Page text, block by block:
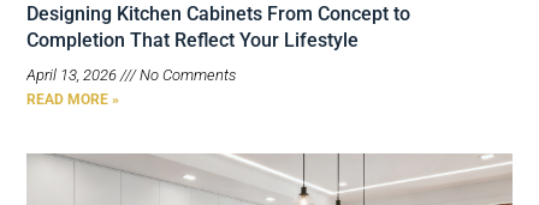
Designing Kitchen Cabinets From Concept to
Completion That Reflect Your Lifestyle
April 13, 2026 No Comments
READ MORE »